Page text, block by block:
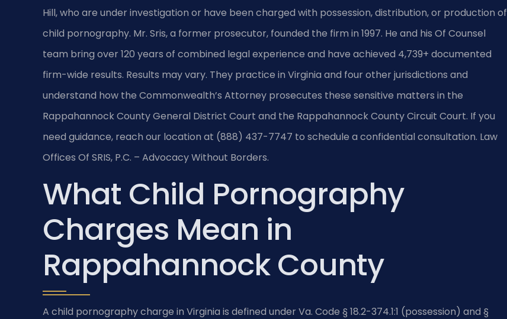
Hill, who are under investigation or have been charged with possession, distribution, or production of
child pornography. Mr. Sris, a former prosecutor, founded the firm in 1997. He and his Of Counsel
team bring over 120 years of combined legal experience and have achieved 4,739+ documented
firm-wide results. Results may vary. They practice in Virginia and four other jurisdictions and
understand how the Commonwealth’s Attorney prosecutes these sensitive matters in the
Rappahannock County General District Court and the Rappahannock County Circuit Court. If you
need guidance, reach our location at (888) 437-7747 to schedule a confidential consultation. Law
Offices Of SRIS, P.C. – Advocacy Without Borders.
What Child Pornography
Charges Mean in
Rappahannock County
A child pornography charge in Virginia is defined under Va. Code § 18.2-374.1:1 (possession) and §